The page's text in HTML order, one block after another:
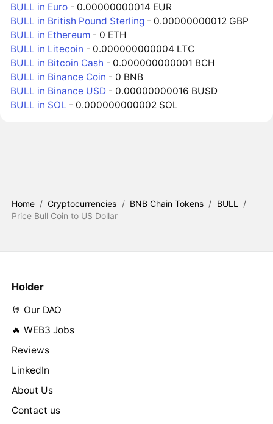
BULL in Euro - 0.00000000014 EUR
BULL in British Pound Sterling - 0.00000000012 GBP
BULL in Ethereum - 0 ETH
BULL in Litecoin - 0.000000000004 LTC
BULL in Bitcoin Cash - 0.000000000001 BCH
BULL in Binance Coin - 0 BNB
BULL in Binance USD - 0.00000000016 BUSD
BULL in SOL - 0.000000000002 SOL
Home / Cryptocurrencies / BNB Chain Tokens / BULL
/
Price Bull Coin to US Dollar
Holder
🤘 Our DAO
🔥 WEB3 Jobs
Reviews
LinkedIn
About Us
Contact us